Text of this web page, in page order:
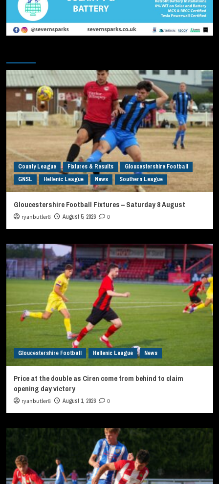
County League Fixtures & Results
Gloucestershire Football
GNSL
Hellenic League News Southern League
Gloucestershire Football Fixtures – Saturday 8 August
ryanbutler8 August 5, 2026 0
Gloucestershire Football Hellenic League News
Price at the double as Ciren come from behind to claim
opening day victory
ryanbutler8 August 1, 2026 0